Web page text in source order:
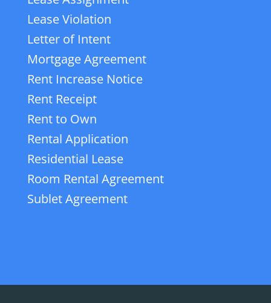
Lease Violation
Letter of Intent
Mortgage Agreement
Rent Increase Notice
Rent Receipt
Rent to Own
Rental Application
Residential Lease
Room Rental Agreement
Sublet Agreement